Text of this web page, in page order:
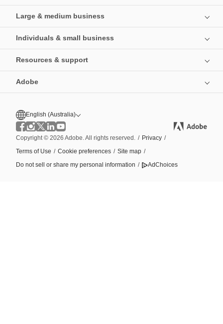
Large & medium business
Individuals & small business
Resources & support
Adobe
English (Australia)
Copyright © 2026 Adobe. All rights reserved. / Privacy /
Terms of Use / Cookie preferences / Site map /
Do not sell or share my personal information / AdChoices